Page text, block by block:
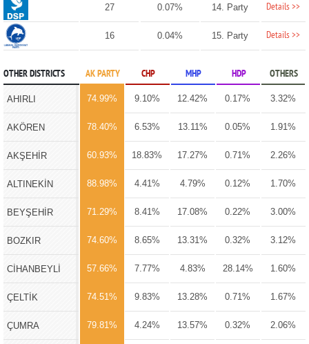
27 0.07% 14. Party Details >>
16 0.04% 15. Party Details >>
OTHER DISTRICTS AK PARTY CHP MHP HDP OTHERS
AHIRLI 74.99% 9.10% 12.42% 0.17% 3.32%
AKÖREN 78.40% 6.53% 13.11% 0.05% 1.91%
AKŞEHİR 60.93% 18.83% 17.27% 0.71% 2.26%
ALTINEKİN 88.98% 4.41% 4.79% 0.12% 1.70%
BEYŞEHİR 71.29% 8.41% 17.08% 0.22% 3.00%
BOZKIR 74.60% 8.65% 13.31% 0.32% 3.12%
CİHANBEYLİ 57.66% 7.77% 4.83% 28.14% 1.60%
ÇELTİK 74.51% 9.83% 13.28% 0.71% 1.67%
ÇUMRA 79.81% 4.24% 13.57% 0.32% 2.06%